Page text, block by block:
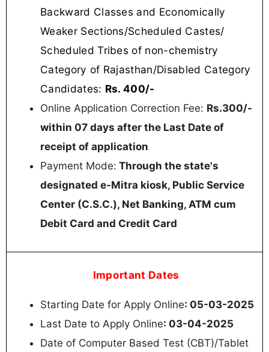
Backward Classes and Economically
Weaker Sections/Scheduled Castes/
Scheduled Tribes of non-chemistry
Category of Rajasthan/Disabled Category
Candidates: Rs. 400/-
Online Application Correction Fee: Rs.300/-
within 07 days after the Last Date of
receipt of application
Payment Mode: Through the state's
designated e-Mitra kiosk, Public Service
Center (C.S.C.), Net Banking, ATM cum
Debit Card and Credit Card
Important Dates
Starting Date for Apply Online: 05-03-2025
Last Date to Apply Online: 03-04-2025
Date of Computer Based Test (CBT)/Tablet